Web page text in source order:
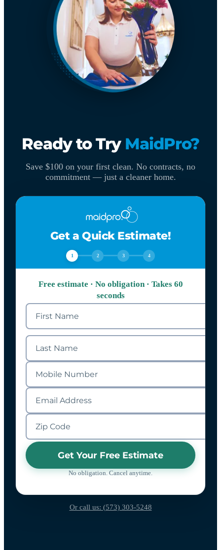
Ready to Try MaidPro?
Save $100 on your first clean. No contracts, no
commitment — just a cleaner home.
Get a Quick Estimate!
1 2 3 4
Free estimate · No obligation · Takes 60
seconds
Get Your Free Estimate
No obligation. Cancel anytime.
Or call us: (573) 303-5248